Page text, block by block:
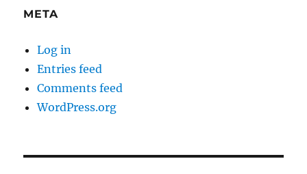
META
Log in
Entries feed
Comments feed
WordPress.org